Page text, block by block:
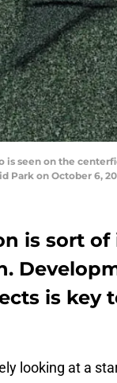
is seen on the
Park on October 6,
is sort of
is key
looking at a